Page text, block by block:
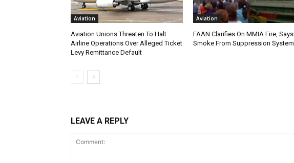
Aviation
Aviation Unions Threaten To Halt
Airline Operations Over Alleged Ticket
Levy Remittance Default
Aviation
FAAN Clarifies On MMIA Fire, Says
Smoke From Suppression System
LEAVE A REPLY